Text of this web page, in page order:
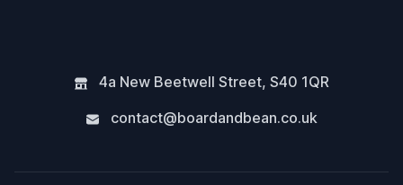
4a New Beetwell Street, S40 1QR
contact@boardandbean.co.uk